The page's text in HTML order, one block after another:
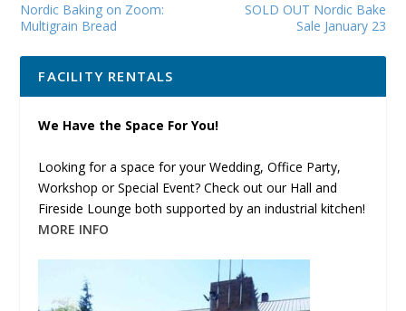
Nordic Baking on Zoom:
Multigrain Bread
SOLD OUT Nordic Bake
Sale January 23
FACILITY RENTALS
We Have the Space For You!
Looking for a space for your Wedding, Office Party,
Workshop or Special Event? Check out our Hall and
Fireside Lounge both supported by an industrial kitchen!
MORE INFO